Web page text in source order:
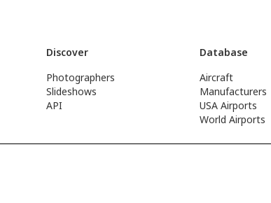
Discover
Photographers
Slideshows
API
Database
Aircraft
Manufacturers
USA Airports
World Airports